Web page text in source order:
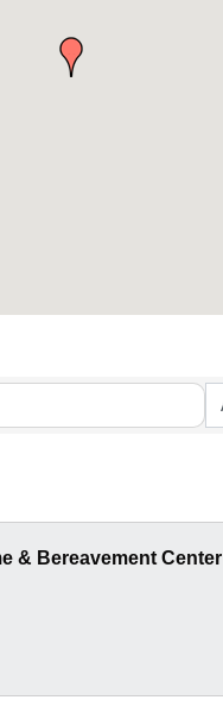
& Bereavement Center